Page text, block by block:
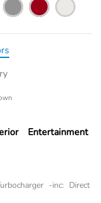
Entertainment
-inc: Direct